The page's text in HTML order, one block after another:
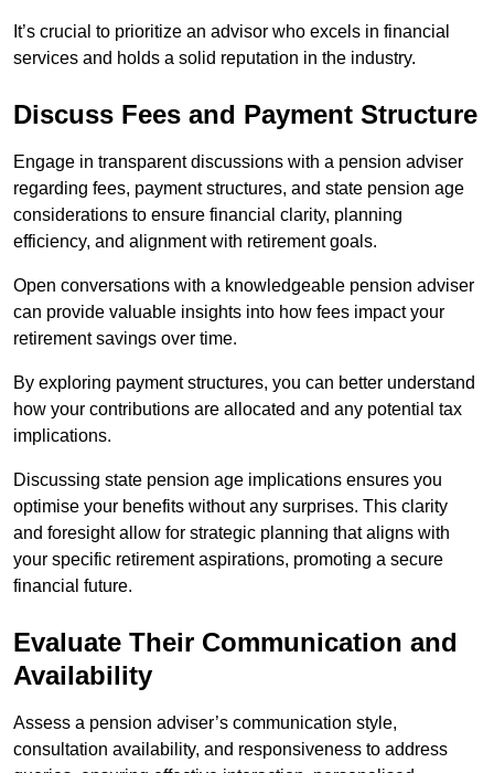
It’s crucial to prioritize an advisor who excels in financial
services and holds a solid reputation in the industry.
Discuss Fees and Payment Structure
Engage in transparent discussions with a pension adviser
regarding fees, payment structures, and state pension age
considerations to ensure financial clarity, planning
efficiency, and alignment with retirement goals.
Open conversations with a knowledgeable pension adviser
can provide valuable insights into how fees impact your
retirement savings over time.
By exploring payment structures, you can better understand
how your contributions are allocated and any potential tax
implications.
Discussing state pension age implications ensures you
optimise your benefits without any surprises. This clarity
and foresight allow for strategic planning that aligns with
your specific retirement aspirations, promoting a secure
financial future.
Evaluate Their Communication and
Availability
Assess a pension adviser’s communication style,
consultation availability, and responsiveness to address